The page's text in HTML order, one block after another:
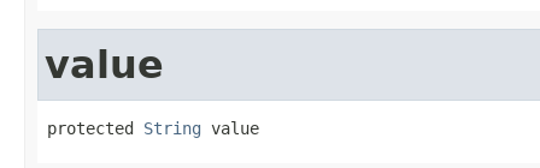
value
protected String value